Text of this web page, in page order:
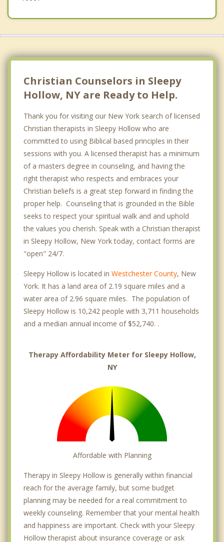
Christian Counselors in Sleepy
Hollow, NY are Ready to Help.
Thank you for visiting our New York search of licensed
Christian therapists in Sleepy Hollow who are
committed to using Biblical based principles in their
sessions with you. A licensed therapist has a minimum
of a masters degree in counseling, and having the
right therapist who respects and embraces your
Christian beliefs is a great step forward in finding the
proper help. Counseling that is grounded in the Bible
seeks to respect your spiritual walk and and uphold
the values you cherish. Speak with a Christian therapist
in Sleepy Hollow, New York today, contact forms are
"open" 24/7.
Sleepy Hollow is located in Westchester County, New
York. It has a land area of 2.19 square miles and a
water area of 2.96 square miles. The population of
Sleepy Hollow is 10,242 people with 3,711 households
and a median annual income of $52,740. .
Therapy Affordability Meter for Sleepy Hollow,
NY
Affordable with Planning
Therapy in Sleepy Hollow is generally within financial
reach for the average family, but some budget
planning may be needed for a real commitment to
weekly counseling. Remember that your mental health
and happiness are important. Check with your Sleepy
Hollow therapist about insurance coverage or ask